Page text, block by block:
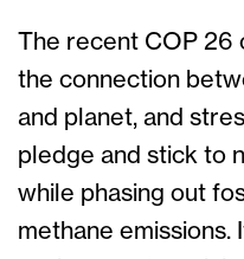
The recent COP
the connection
and planet, and
pledge and stick to
while phasing out
methane emissions.